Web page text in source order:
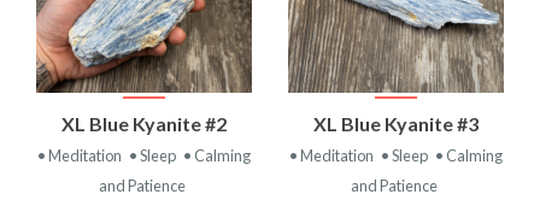
XL Blue Kyanite #2
• Meditation • Sleep • Calming
and Patience
XL Blue Kyanite #3
• Meditation • Sleep • Calming
and Patience